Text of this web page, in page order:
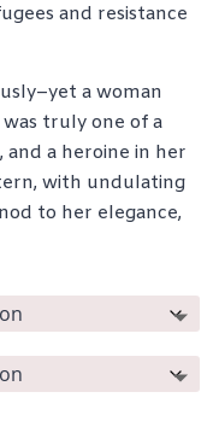
and resistance
a woman
truly one of a
and a heroine in her
with undulating
to her elegance,